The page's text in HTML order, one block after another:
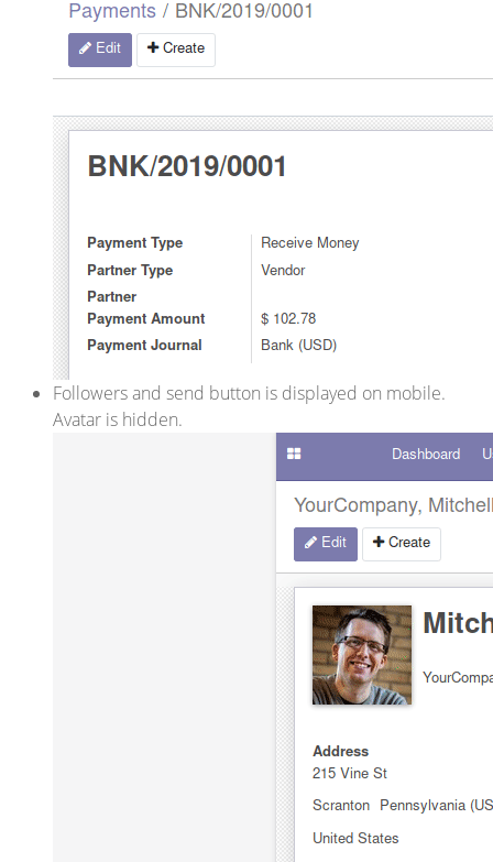
Followers and send button is displayed on mobile.
Avatar is hidden.